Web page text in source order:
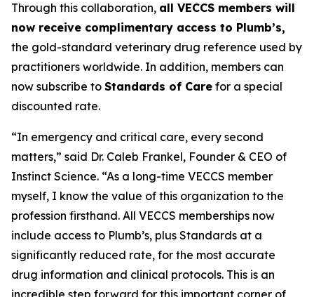
Through this collaboration, all VECCS members will
now receive complimentary access to Plumb’s,
the gold-standard veterinary drug reference used by
practitioners worldwide. In addition, members can
now subscribe to Standards of Care for a special
discounted rate.
“In emergency and critical care, every second
matters,” said Dr. Caleb Frankel, Founder & CEO of
Instinct Science. “As a long-time VECCS member
myself, I know the value of this organization to the
profession firsthand. All VECCS memberships now
include access to Plumb’s, plus Standards at a
significantly reduced rate, for the most accurate
drug information and clinical protocols. This is an
incredible step forward for this important corner of